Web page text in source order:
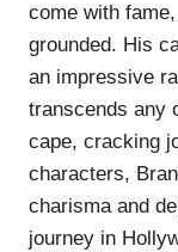
come with
grounded. His
an impressive
transcends any
cape, cracking
characters,
charisma and
journey in